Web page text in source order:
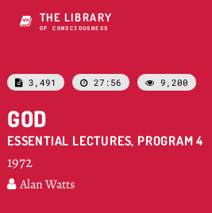
THE LIBRARY
OF CONSCIOUSNESS
 3,491  27:56  9,200
GOD
ESSENTIAL LECTURES, PROGRAM 4
1972
 Alan Watts